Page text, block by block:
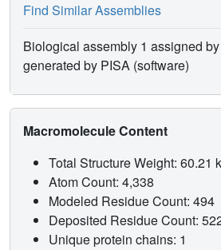
Find Similar Assemblies
Biological assembly 1 assigned
generated by PISA (software)
Macromolecule Content
Total Structure Weight: 60.21
Atom Count: 4,338
Modeled Residue Count: 494
Deposited Residue Count:
Unique protein chains: 1